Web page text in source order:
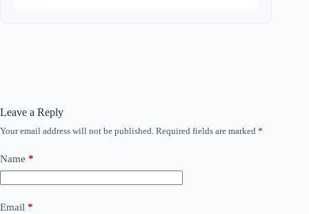
Leave a Reply
Your email address will not be published. Required fields are marked *
Name *
Email *